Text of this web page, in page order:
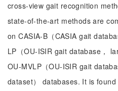
cross-view gait recognition
state-of-the-art methods are
on CASIA-B（CASIA gait
LP（OU-ISIR gait database，
OU-MVLP（OU-ISIR gait
dataset） databases. It is